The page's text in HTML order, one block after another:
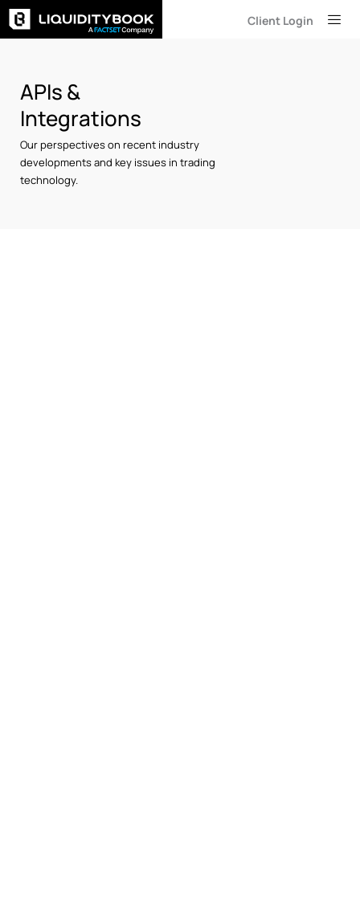
Skip
to
Client Login
APIs &
Integrations
Our perspectives on recent industry
developments and key issues in trading
technology.